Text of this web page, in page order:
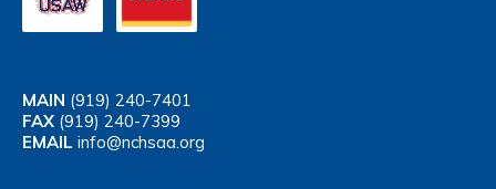
MAIN (919) 240-7401
FAX (919) 240-7399
EMAIL info@nchsaa.org